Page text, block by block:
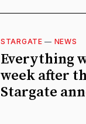
STARGATE — NEWS
Everything
week after
Stargate